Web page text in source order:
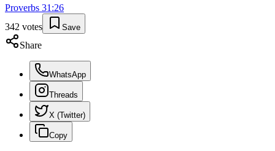
Proverbs 31 :26
342 votes Save
Share
WhatsApp
Threads
X (Twitter)
Copy